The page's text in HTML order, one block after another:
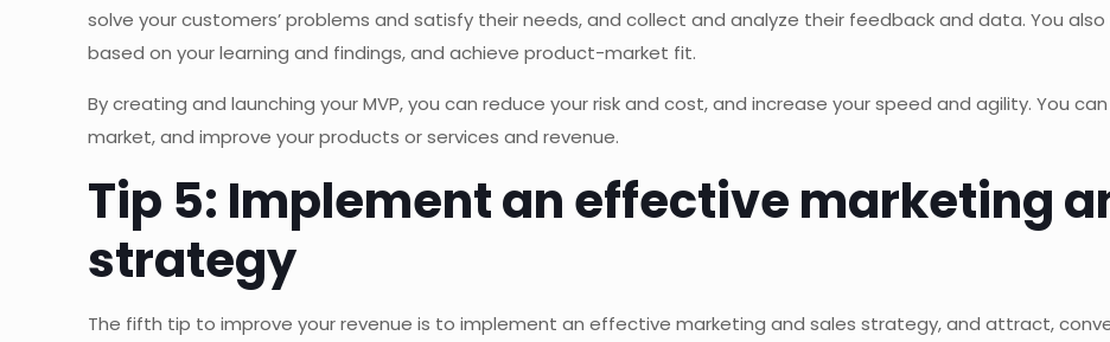
solve your customers’ problems and satisfy their needs, and collect and analyze their feedback and data. You
based on your learning and findings, and achieve product-market fit.
By creating and launching your MVP, you can reduce your risk and cost, and increase your speed and agility. You
market, and improve your products or services and revenue.
Tip 5: Implement an effective marketing
strategy
The fifth tip to improve your revenue is to implement an effective marketing and sales strategy, and attract,